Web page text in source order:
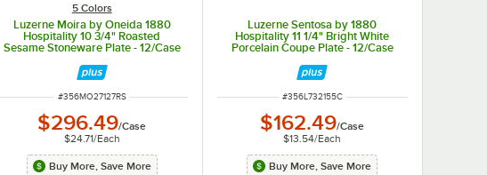
5 Colors
Luzerne Moira by Oneida 1880
Hospitality 10 3/4" Roasted
Sesame Stoneware Plate - 12/Case
ITEM NUMBER
#356MO27127RS
$296.49/Case
$24.71/Each
Buy More, Save More
Luzerne Sentosa by 1880
Hospitality 11 1/4" Bright White
Porcelain Coupe Plate - 12/Case
ITEM NUMBER
#356L732155C
$162.49/Case
$13.54/Each
Buy More, Save More